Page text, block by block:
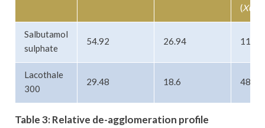
(X0
Salbutamol
sulphate
54.92 26.94
Lacothale
300
29.48 18.6 48.01
Table 3: Relative de-agglomeration profile